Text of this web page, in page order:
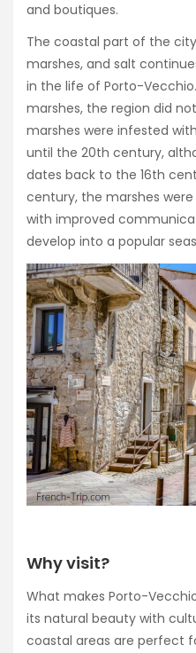
and boutiques.
The coastal part of the
marshes, and salt
in the life of Porto-
marshes, the region did
marshes were infested
until the 20th century,
dates back to the 16th
century, the marshes
with improved
develop into a popular
Why visit?
What makes Porto-
its natural beauty with
coastal areas are perfect